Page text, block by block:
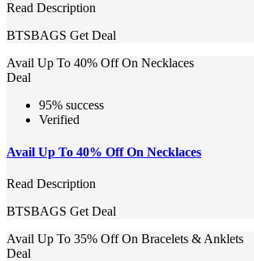
Read Description
BTSBAGS Get Deal
Avail Up To 40% Off On Necklaces
Deal
95% success
Verified
Avail Up To 40% Off On Necklaces
Read Description
BTSBAGS Get Deal
Avail Up To 35% Off On Bracelets & Anklets
Deal